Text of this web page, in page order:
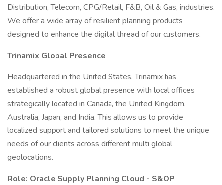
Distribution, Telecom, CPG/Retail, F&B, Oil & Gas, industries.
We offer a wide array of resilient planning products
designed to enhance the digital thread of our customers.
Trinamix Global Presence
Headquartered in the United States, Trinamix has
established a robust global presence with local offices
strategically located in Canada, the United Kingdom,
Australia, Japan, and India. This allows us to provide
localized support and tailored solutions to meet the unique
needs of our clients across different multi global
geolocations.
Role: Oracle Supply Planning Cloud - S&OP